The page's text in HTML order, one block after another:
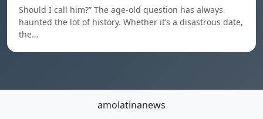
Should I call him?” The age-old question has always
haunted the lot of history. Whether it’s a disastrous date,
the…
amolatinanews